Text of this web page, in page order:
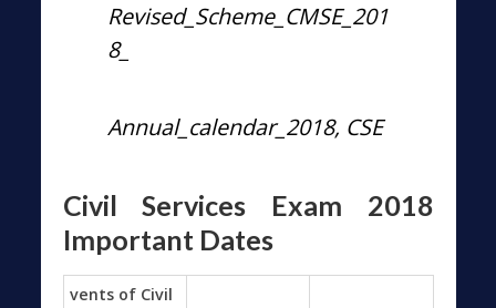
Revised_Scheme_CMSE_201
8_
Annual_calendar_2018, CSE
Civil Services Exam 2018
Important Dates
vents of Civil